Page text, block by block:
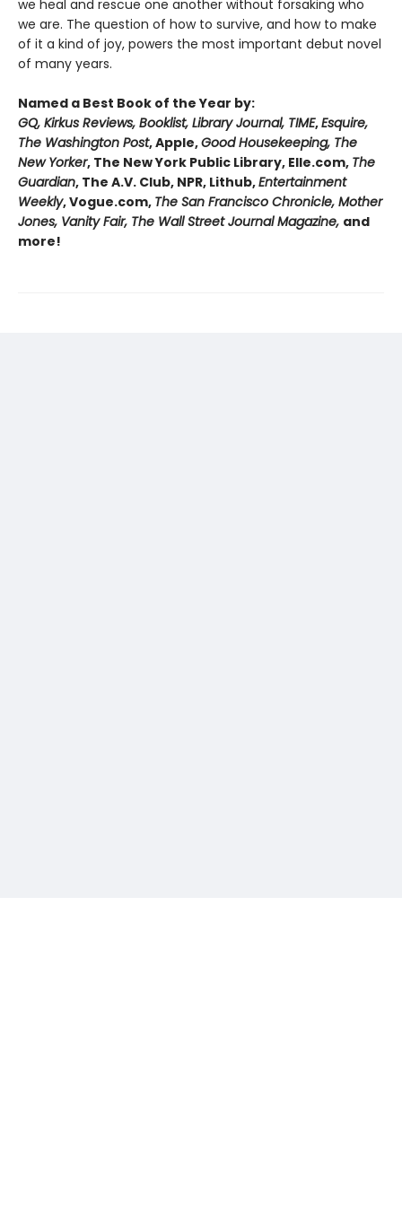
we heal and rescue one another without forsaking who
we are. The question of how to survive, and how to make
of it a kind of joy, powers the most important debut novel
of many years.
Named a Best Book of the Year by:
GQ, Kirkus Reviews, Booklist, Library Journal, TIME,Esquire,
The Washington Post, Apple,Good Housekeeping, The
New Yorker, The New York Public Library, Elle.com, The
Guardian, The A.V. Club, NPR, Lithub,Entertainment
Weekly, Vogue.com, The San Francisco Chronicle, Mother
Jones, Vanity Fair, The Wall Street Journal Magazine, and
more!